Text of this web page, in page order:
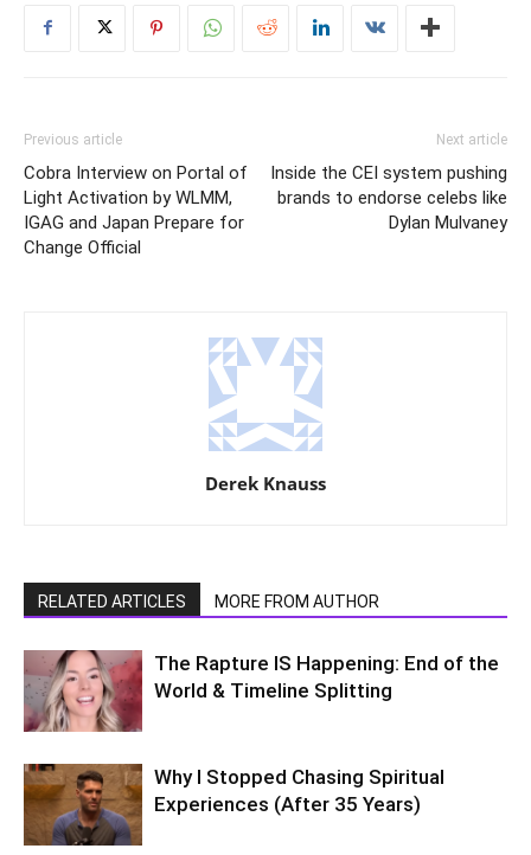
Previous article
Cobra Interview on Portal of
Light Activation by WLMM,
IGAG and Japan Prepare for
Change Official
Next article
Inside the CEI system pushing
brands to endorse celebs like
Dylan Mulvaney
Derek Knauss
RELATED ARTICLES MORE FROM AUTHOR
The Rapture IS Happening: End of the
World & Timeline Splitting
Why I Stopped Chasing Spiritual
Experiences (After 35 Years)